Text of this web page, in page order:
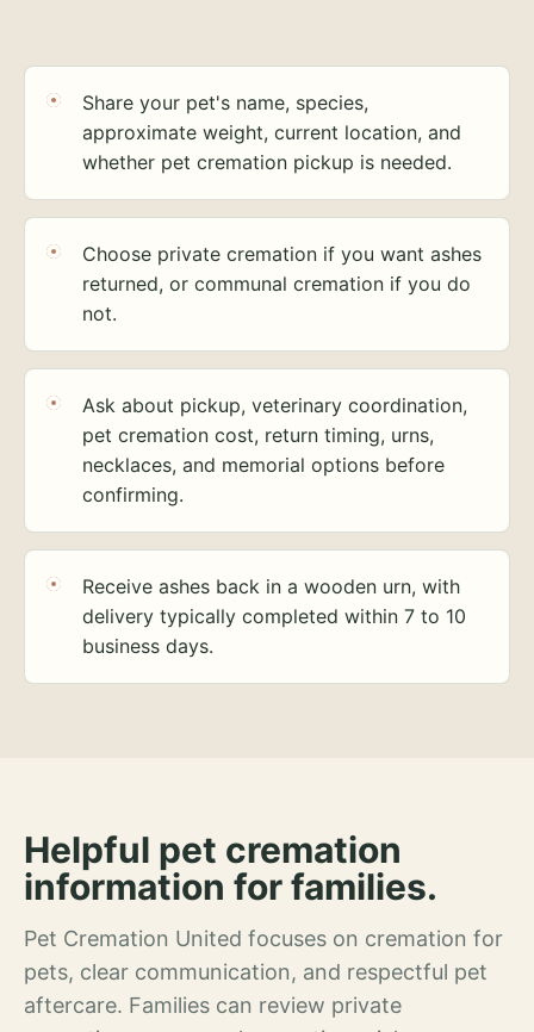
Share your pet's name, species,
approximate weight, current location, and
whether pet cremation pickup is needed.
Choose private cremation if you want ashes
returned, or communal cremation if you do
not.
Ask about pickup, veterinary coordination,
pet cremation cost, return timing, urns,
necklaces, and memorial options before
confirming.
Receive ashes back in a wooden urn, with
delivery typically completed within 7 to 10
business days.
Helpful pet cremation
information for families.
Pet Cremation United focuses on cremation for
pets, clear communication, and respectful pet
aftercare. Families can review private